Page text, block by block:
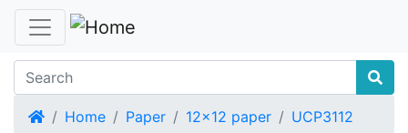
HomeHome Paper 12x12 paper UCP3112